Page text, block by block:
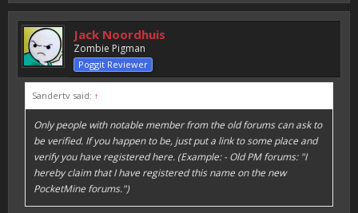
Jack Noordhuis
Zombie Pigman
Poggit Reviewer
Sandertv said: ↑
Only people with notable member from the old forums can ask to
be verified. If you happen to be, just put a link to some place and
verify you have registered here. (Example: - Old PM forums: "I
hereby claim that I have registered this name on the new
PocketMine forums.")